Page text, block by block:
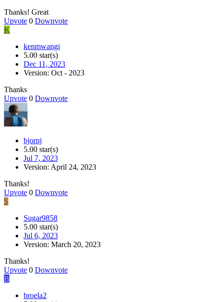
Thanks! Great
Upvote 0 Downvote
K
kenmwangi
5.00 star(s)
Dec 11, 2023
Version: Oct - 2023
Thanks
Upvote 0 Downvote
bjornj
5.00 star(s)
Jul 7, 2023
Version: April 24, 2023
Thanks!
Upvote 0 Downvote
S
Sugar9858
5.00 star(s)
Jul 6, 2023
Version: March 20, 2023
Thanks!
Upvote 0 Downvote
B
broela2